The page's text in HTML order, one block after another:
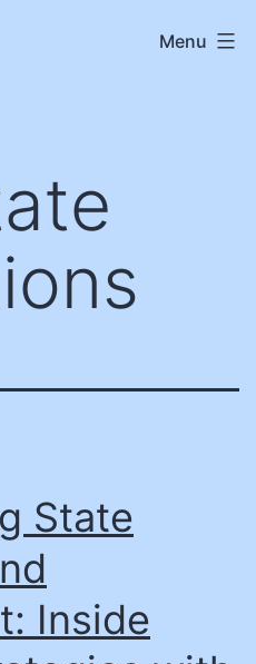
Menu
State
Inside